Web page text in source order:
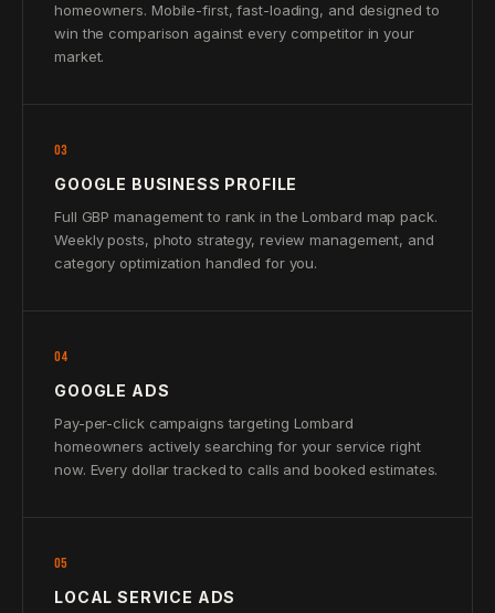
homeowners. Mobile-first, fast-loading, and designed to
win the comparison against every competitor in your
market.
03
GOOGLE BUSINESS PROFILE
Full GBP management to rank in the Lombard map pack.
Weekly posts, photo strategy, review management, and
category optimization handled for you.
04
GOOGLE ADS
Pay-per-click campaigns targeting Lombard
homeowners actively searching for your service right
now. Every dollar tracked to calls and booked estimates.
05
LOCAL SERVICE ADS